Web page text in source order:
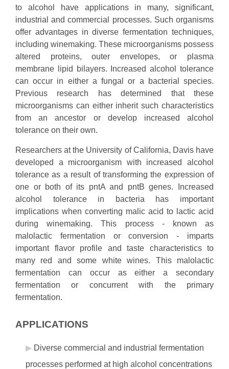
to alcohol have applications in many, significant,
industrial and commercial processes. Such organisms
offer advantages in diverse fermentation techniques,
including winemaking. These microorganisms possess
altered proteins, outer envelopes, or plasma
membrane lipid bilayers. Increased alcohol tolerance
can occur in either a fungal or a bacterial species.
Previous research has determined that these
microorganisms can either inherit such characteristics
from an ancestor or develop increased alcohol
tolerance on their own.
Researchers at the University of California, Davis have
developed a microorganism with increased alcohol
tolerance as a result of transforming the expression of
one or both of its pntA and pntB genes. Increased
alcohol tolerance in bacteria has important
implications when converting malic acid to lactic acid
during winemaking. This process - known as
malolactic fermentation or conversion - imparts
important flavor profile and taste characteristics to
many red and some white wines. This malolactic
fermentation can occur as either a secondary
fermentation or concurrent with the primary
fermentation.
APPLICATIONS
Diverse commercial and industrial fermentation
processes performed at high alcohol concentrations